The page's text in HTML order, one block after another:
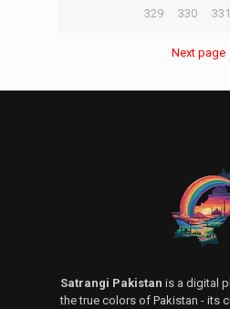
329 330 331
Next page
Satrangi Pakistan is a digital
the true colors of Pakistan - its